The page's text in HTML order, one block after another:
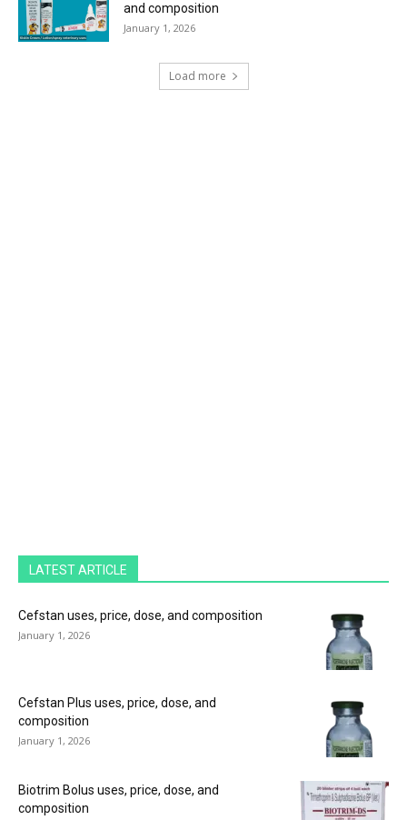
and composition
January 1, 2026
Load more
LATEST ARTICLE
Cefstan uses, price, dose, and composition
January 1, 2026
Cefstan Plus uses, price, dose, and
composition
January 1, 2026
Biotrim Bolus uses, price, dose, and
composition